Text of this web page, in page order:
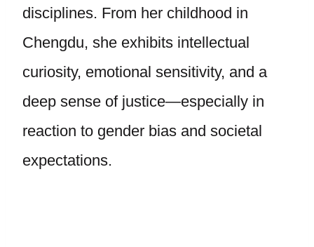
disciplines. From her childhood in
Chengdu, she exhibits intellectual
curiosity, emotional sensitivity, and a
deep sense of justice—especially in
reaction to gender bias and societal
expectations.